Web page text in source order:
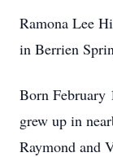
Ramona Lee
in Berrien
Born February
grew up in
Raymond and